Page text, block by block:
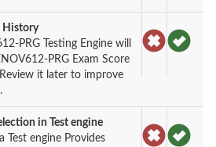
History
PRG Testing Engine will
PRG Exam Score
it later to improve
in Test engine
Test engine Provides